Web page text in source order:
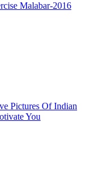
Malabar-2016
Pictures Of Indian
You